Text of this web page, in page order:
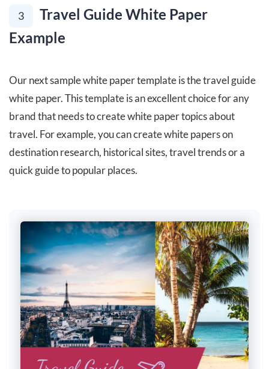
3
Travel Guide White Paper
Example
Our next sample white paper template is the travel guide
white paper. This template is an excellent choice for any
brand that needs to create white paper topics about
travel. For example, you can create white papers on
destination research, historical sites, travel trends or a
quick guide to popular places.